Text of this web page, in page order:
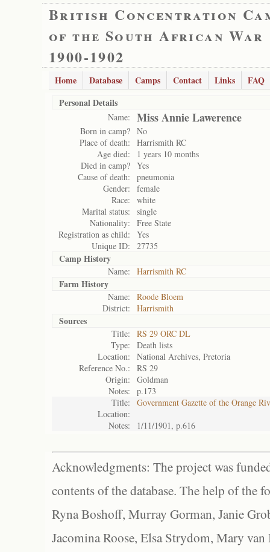
British Concentration
of the South African War
1900-1902
Home Database Camps Contact Links
FAQ
Personal Details
Name: Miss Annie Lawerence
Born in camp? No
Place of death:
Harrismith RC
Age died:
1 years 10 months
Died in camp? Yes
Cause of death:
pneumonia
Gender:
female
Race:
white
Marital status:
single
Nationality:
Free State
Registration as child:
Yes
Unique ID:
27735
Camp History
Name: Harrismith RC
Farm History
Name:
Roode Bloem
District:
Harrismith
Sources
Title:
RS 29 ORC DL
Type:
Death lists
Location:
National Archives, Pretoria
Reference No.:
RS 29
Origin:
Goldman
Notes:
p.173
Title:
Government Gazette of the Orange
Location:
Notes:
1/11/1901, p.616
Acknowledgments: The project was
contents of the database. The help of the
Ryna Boshoff, Murray Gorman, Janie
Jacomina Roose, Elsa Strydom, Mary